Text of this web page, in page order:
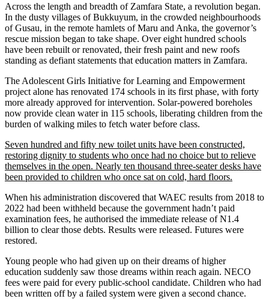
Across the length and breadth of Zamfara State, a revolution began.
In the dusty villages of Bukkuyum, in the crowded neighbourhoods
of Gusau, in the remote hamlets of Maru and Anka, the governor’s
rescue mission began to take shape. Over eight hundred schools
have been rebuilt or renovated, their fresh paint and new roofs
standing as defiant statements that education matters in Zamfara.
The Adolescent Girls Initiative for Learning and Empowerment
project alone has renovated 174 schools in its first phase, with forty
more already approved for intervention. Solar-powered boreholes
now provide clean water in 115 schools, liberating children from the
burden of walking miles to fetch water before class.
Seven hundred and fifty new toilet units have been constructed,
restoring dignity to students who once had no choice but to relieve
themselves in the open. Nearly ten thousand three-seater desks have
been provided to children who once sat on cold, hard floors.
When his administration discovered that WAEC results from 2018 to
2022 had been withheld because the government hadn’t paid
examination fees, he authorised the immediate release of N1.4
billion to clear those debts. Results were released. Futures were
restored.
Young people who had given up on their dreams of higher
education suddenly saw those dreams within reach again. NECO
fees were paid for every public-school candidate. Children who had
been written off by a failed system were given a second chance.